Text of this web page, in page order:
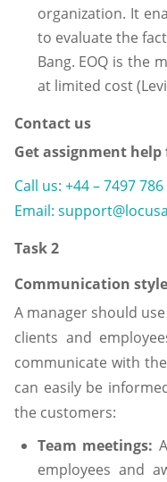
organization. It
to evaluate the
Bang. EOQ is the
at limited cost
Contact us
Get assignment
Call us: +44 – 7497
Email:
Task 2
Communication
A manager should
clients and
communicate with
can easily be
the customers:
Team meetings:
employees and